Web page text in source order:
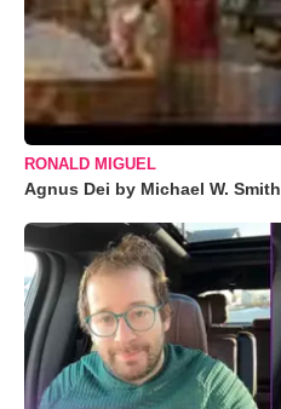
RONALD MIGUEL
Agnus Dei by Michael W. Smith